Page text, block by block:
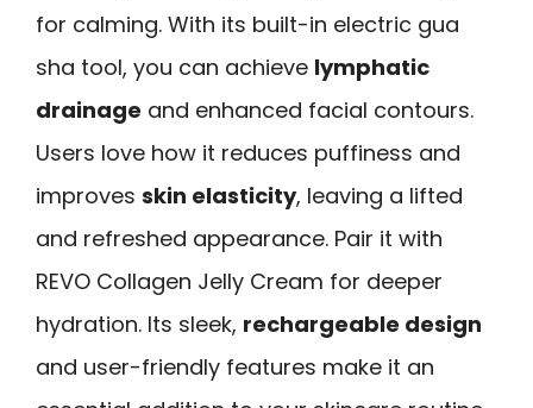
for calming. With its built-in electric gua
sha tool, you can achieve lymphatic
drainage and enhanced facial contours.
Users love how it reduces puffiness and
improves skin elasticity, leaving a lifted
and refreshed appearance. Pair it with
REVO Collagen Jelly Cream for deeper
hydration. Its sleek, rechargeable design
and user-friendly features make it an